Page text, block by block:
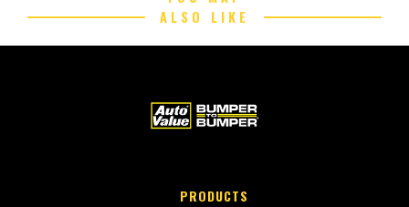
ALSO LIKE
PRODUCTS